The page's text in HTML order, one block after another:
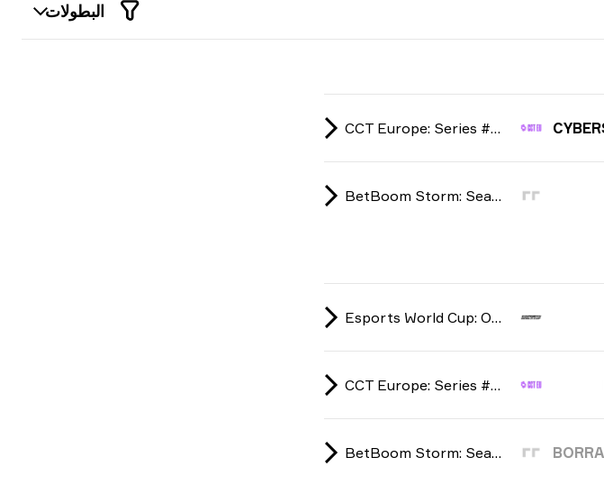
البطولات
CCT Europe: Series #6 2026
BetBoom Storm: Season 4 2026
Esports World Cup: Open Qualifier 2026
CCT Europe: Series #6 2026
BetBoom Storm: Season 4 2026